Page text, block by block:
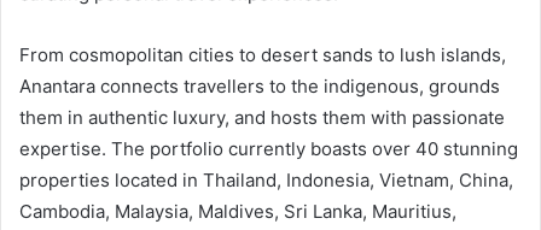
From cosmopolitan cities to desert sands to lush islands,
Anantara connects travellers to the indigenous, grounds
them in authentic luxury, and hosts them with passionate
expertise. The portfolio currently boasts over 40 stunning
properties located in Thailand, Indonesia, Vietnam, China,
Cambodia, Malaysia, Maldives, Sri Lanka, Mauritius,